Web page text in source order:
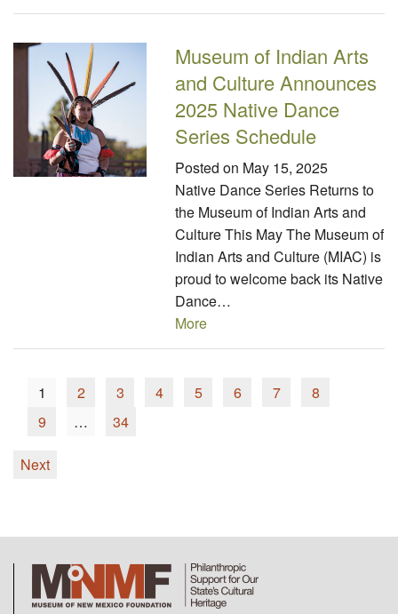
Museum of Indian Arts
and Culture Announces
2025 Native Dance
Series Schedule
Posted on May 15, 2025
Native Dance Series Returns to
the Museum of Indian Arts and
Culture This May The Museum of
Indian Arts and Culture (MIAC) is
proud to welcome back its Native
Dance…
More
1 2 3 4 5 6 7
8
9
… 34
Next